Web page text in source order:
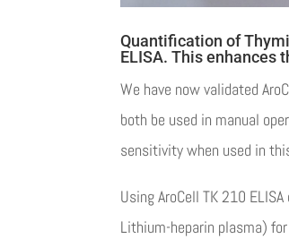
Quantification of
ELISA. This enhances
We have now validated
both be used in manual
sensitivity when used in
Using AroCell TK 210
Lithium-heparin plasma)